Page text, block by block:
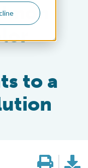
to a